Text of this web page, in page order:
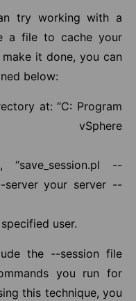
try working with a
a file to cache your
it done, you can
below:
at: “C: Program
vSphere
--
server your server --
user.
the --session file
you run for
this technique, you